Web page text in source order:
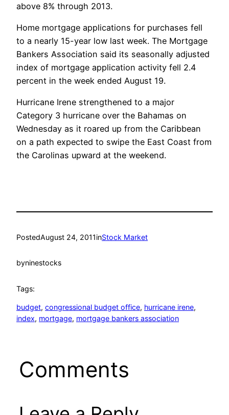
above 8% through 2013.
Home mortgage applications for purchases fell
to a nearly 15-year low last week. The Mortgage
Bankers Association said its seasonally adjusted
index of mortgage application activity fell 2.4
percent in the week ended August 19.
Hurricane Irene strengthened to a major
Category 3 hurricane over the Bahamas on
Wednesday as it roared up from the Caribbean
on a path expected to swipe the East Coast from
the Carolinas upward at the weekend.
PostedAugust 24, 2011inStock Market
byninestocks
Tags:
budget, congressional budget office, hurricane irene
index, mortgage, mortgage bankers association
Comments